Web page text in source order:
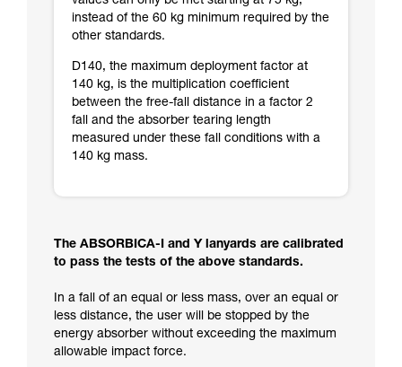
instead of the 60 kg minimum required by the
other standards.
D140, the maximum deployment factor at
140 kg, is the multiplication coefficient
between the free-fall distance in a factor 2
fall and the absorber tearing length
measured under these fall conditions with a
140 kg mass.
The ABSORBICA-I and Y lanyards are calibrated
to pass the tests of the above standards.
In a fall of an equal or less mass, over an equal or
less distance, the user will be stopped by the
energy absorber without exceeding the maximum
allowable impact force.